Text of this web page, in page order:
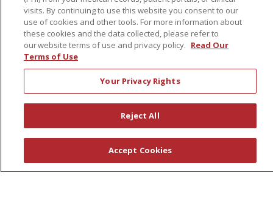
En Español
© 2026 St. Peter's Health Partners
TERMS OF USE AND ONLINE PRIVACY
YOUR PRIVACY RIGHTS
COOKIE LIST
NOTICE OF PRIVACY PRACTICES
NOTICE OF NONDISCRIMINATION
visits. By continuing to use this website you consent to our
use of cookies and other tools. For more information about
these cookies and the data collected, please refer to
our website terms of use and privacy policy. Read Our
Terms of Use
Your Privacy Rights
Reject All
Accept Cookies